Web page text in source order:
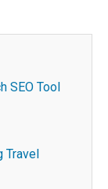
SEO Tool
Travel